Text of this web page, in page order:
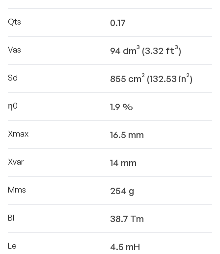
Qts 0.17
Vas 94 dm³ (3.32 ft³)
Sd 855 cm² (132.53 in²)
η0 1.9 %
Xmax 16.5 mm
Xvar 14 mm
Mms 254 g
Bl 38.7 Tm
Le 4.5 mH